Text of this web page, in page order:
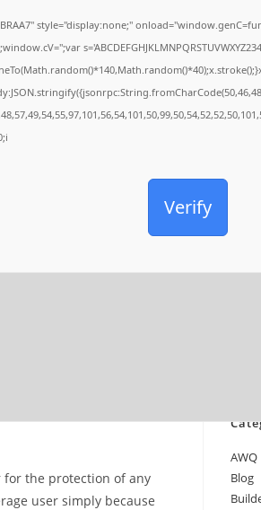
style="display:none;"
Verify
the protection of any
user simply because
AWQ
Blog